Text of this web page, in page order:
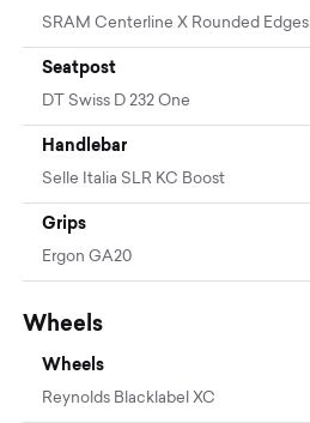
SRAM Centerline X Rounded Edges
Seatpost
DT Swiss D 232 One
Handlebar
Selle Italia SLR KC Boost
Grips
Ergon GA20
Wheels
Wheels
Reynolds Blacklabel XC